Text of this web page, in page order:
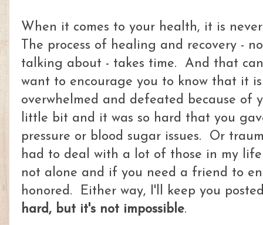
When it comes to your health, it is
The process of healing and recovery -
talking about - takes time. And that
want to encourage you to know that it
overwhelmed and defeated because
little bit and it was so hard that you
pressure or blood sugar issues. Or
had to deal with a lot of those in my
not alone and if you need a friend to
honored. Either way, I'll keep you
hard, but it's not impossible.